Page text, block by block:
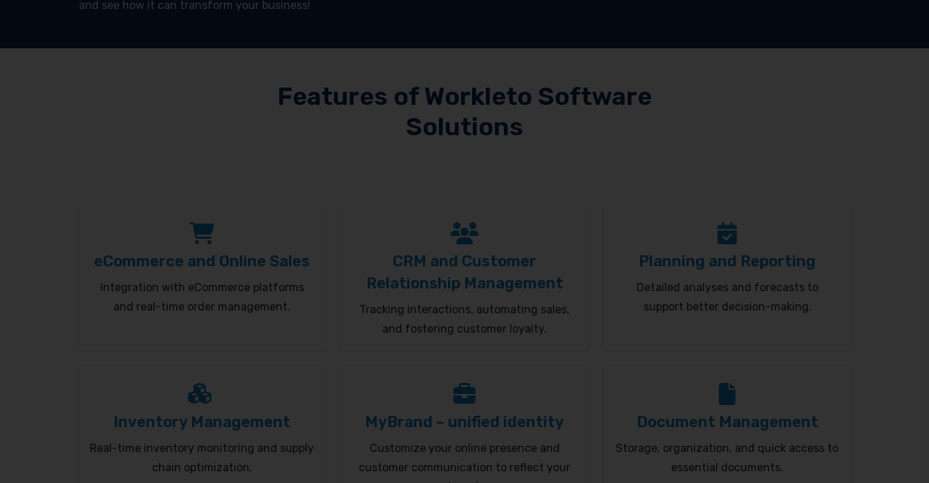
and see how it can transform your business!
Features of Workleto Software
Solutions
eCommerce and Online Sales
Integration with eCommerce platforms
and real-time order management.
CRM and Customer
Relationship Management
Tracking interactions, automating sales,
and fostering customer loyalty.
Planning and Reporting
Detailed analyses and forecasts to
support better decision-making.
Inventory Management
Real-time inventory monitoring and supply
chain optimization.
MyBrand – unified identity
Customize your online presence and
customer communication to reflect your
Document Management
Storage, organization, and quick access to
essential documents.